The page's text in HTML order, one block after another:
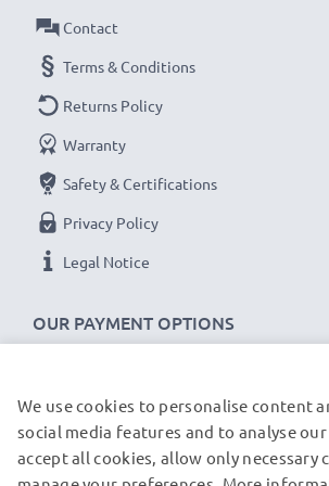
✔Backwards compatible
versions
Dell Mini 3 USB cable specifications:
CELLONIC Phone Data & Charging
Cable
Cable Material: PVC
Plug Material: PVC
Connector 1: Mini USB connector
Version: USB 2.0
Data rate (max): 480 MBit/s - USB 2.0
1m long USB lead
Colour: Black
OUR PAYMENT OPTIONS
Contact
Terms & Conditions
Returns Policy
Warranty
Safety & Certifications
Privacy Policy
Legal Notice
OUR SHIPPING PARTNERS
We use cookies to personalise content
social media features and to analyse
accept all cookies, allow only necessary